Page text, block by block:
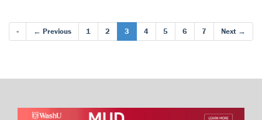
« ← Previous 1 2 3 4 5 6 7 Next →